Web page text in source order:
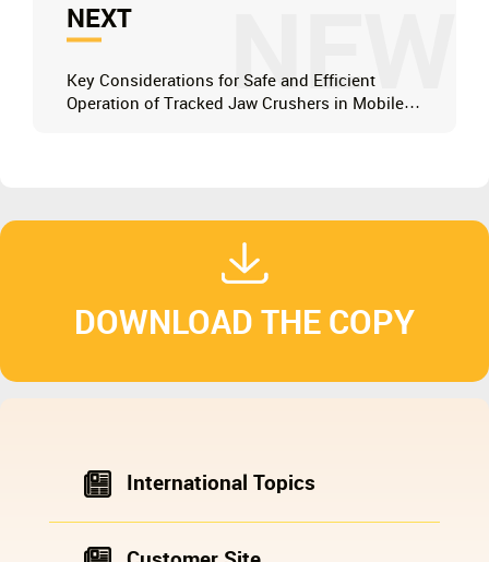
NEW
NEXT
Key Considerations for Safe and Efficient
Operation of Tracked Jaw Crushers in Mobile
DOWNLOAD THE COPY
International Topics